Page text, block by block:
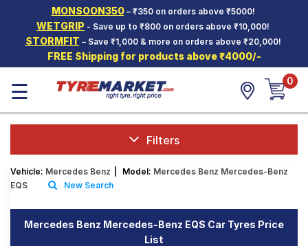
MONSOON350– ₹350 on orders above ₹5000!
WETGRIP - Save up to ₹800 on orders above ₹10,000!
STORMFIT – Save ₹1,000 & more on orders above ₹20,000!
FREE Shipping for products above ₹4000/-
Hello. Guest
Car Tyres
Two-
Wheeler
Tyres
SCV Tyres
Offers
☰ 0
Filters
Vehicle: Mercedes Benz Model: Mercedes Benz Mercedes-Benz
EQS
New Search
Mercedes Benz Mercedes-Benz EQS Car Tyres Price
List